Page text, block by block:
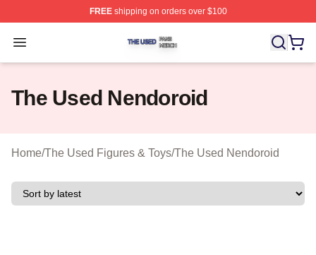
FREEshipping on orders over $100
Open menu
The Used Shop ⚡️ Officially Licensed The Used Merch
The Used Nendoroid
Home/The Used Figures & Toys/The Used Nendoroid